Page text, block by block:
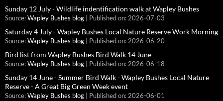
Sunday 12 July - Wildlife indentification walk at Wapley Bushes
Source: Wapley Bushes blog Published on: 2026-07-03
Saturday 4 July - Wapley Bushes Local Nature Reserve Work Morning
Source: Wapley Bushes blog Published on: 2026-06-20
Bird list from Wapley Bushes Bird Walk 14 June
Source: Wapley Bushes blog Published on: 2026-06-18
Sunday 14 June - Summer Bird Walk - Wapley Bushes Local Nature
Reserve - A Great Big Green Week event
Source: Wapley Bushes blog Published on: 2026-06-01